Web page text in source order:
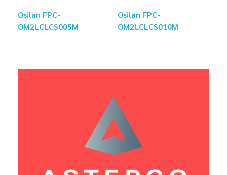
Osilan FPC-
OM2LCLCS005M
Osilan FPC-
OM2LCLCS010M